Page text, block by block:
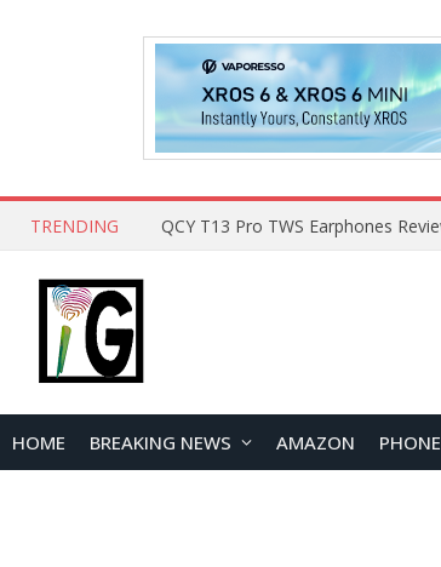
TRENDING
HOME BREAKING NEWS AMAZON PHONE